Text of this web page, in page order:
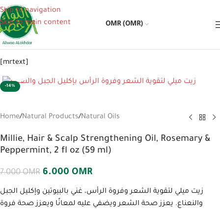
Skip to navigation
Skip to main content
OMR (OMR)
[mrtext]
-14%
Home/Natural Products/Natural Oils
Millie, Hair & Scalp Strengthening Oil, Rosemary &
Peppermint, 2 fl oz (59 ml)
7.000OMR 6.000 OMR
زيت ميلي لتقوية الشعر وفروة الرأس، غني بالبيوتين وإكليل الجبل
والنعناع. يعزز صحة الشعر ويضفي عليه لمعانًا ويعزز صحة فروة